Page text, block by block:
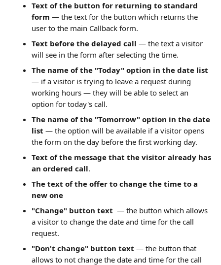
Text of the button for returning to standard
form — the text for the button which returns the
user to the main Callback form.
Text before the delayed call — the text a visitor
will see in the form after selecting the time.
The name of the "Today" option in the date list
— if a visitor is trying to leave a request during
working hours — they will be able to select an
option for today's call.
The name of the "Tomorrow" option in the date
list — the option will be available if a visitor opens
the form on the day before the first working day.
Text of the message that the visitor already has
an ordered call.
The text of the offer to change the time to a
new one
"Change" button text — the button which allows
a visitor to change the date and time for the call
request.
"Don't change" button text — the button that
allows to not change the date and time for the call